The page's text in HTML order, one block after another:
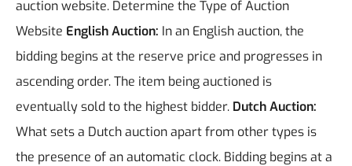
auction website. Determine the Type of Auction
Website English Auction: In an English auction, the
bidding begins at the reserve price and progresses in
ascending order. The item being auctioned is
eventually sold to the highest bidder. Dutch Auction:
What sets a Dutch auction apart from other types is
the presence of an automatic clock. Bidding begins at a